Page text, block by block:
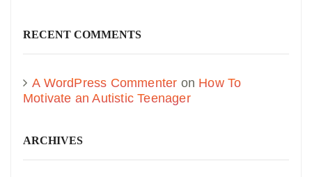
RECENT COMMENTS
A WordPress Commenter on How To
Motivate an Autistic Teenager
ARCHIVES